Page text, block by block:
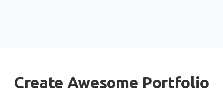
Create Awesome Portfolio